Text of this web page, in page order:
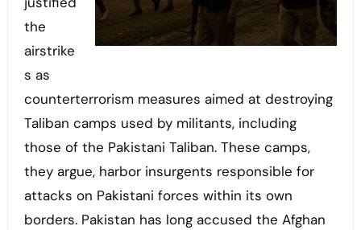
the
airstrike
s as
counterterrorism measures aimed at destroying
Taliban camps used by militants, including
those of the Pakistani Taliban. These camps,
they argue, harbor insurgents responsible for
attacks on Pakistani forces within its own
borders. Pakistan has long accused the Afghan